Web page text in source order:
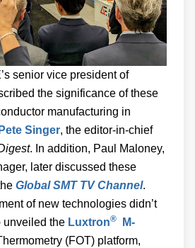
senior vice president of
the significance of these
manufacturing in
Singer, the editor-in-chief
. In addition, Paul Maloney,
later discussed these
Global SMT TV Channel.
of new technologies didn’t
unveiled the Luxtron®
M-
(FOT) platform,